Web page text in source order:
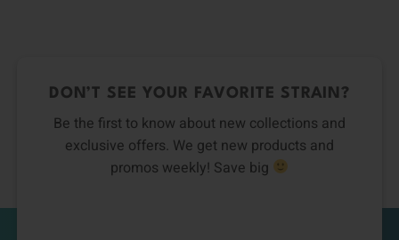
DON’T SEE YOUR FAVORITE STRAIN?
Be the first to know about new collections and
exclusive offers. We get new products and
promos weekly! Save big